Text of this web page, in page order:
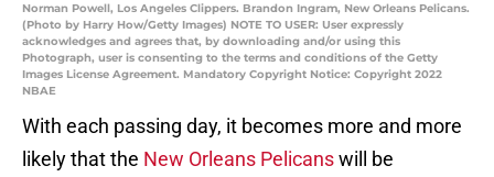
Norman Powell, Los Angeles Clippers. Brandon Ingram, New Orleans Pelicans.
(Photo by Harry How/Getty Images) NOTE TO USER: User expressly
acknowledges and agrees that, by downloading and/or using this
Photograph, user is consenting to the terms and conditions of the Getty
Images License Agreement. Mandatory Copyright Notice: Copyright 2022
NBAE
With each passing day, it becomes more and more
likely that the New Orleans Pelicanswill be